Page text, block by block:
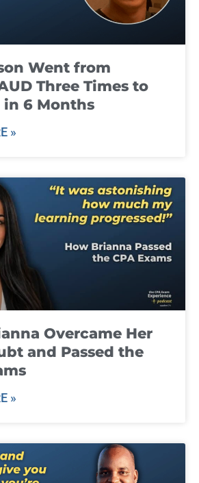
Went from
Three Times to
in 6 Months
»
Overcame Her
and Passed the
»